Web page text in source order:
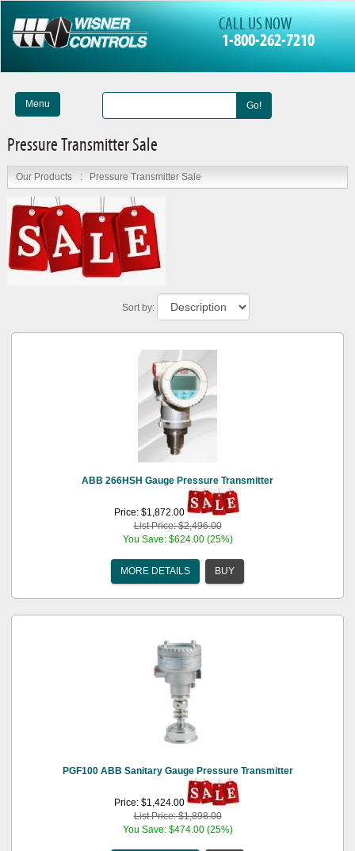
CALL US NOW
1-800-262-7210
Menu Go!
Pressure Transmitter Sale
Our Products : Pressure Transmitter Sale
Sort by:
ABB 266HSH Gauge Pressure Transmitter
Price: $1,872.00
List Price: $2,496.00
You Save: $624.00 (25%)
MORE DETAILS BUY
PGF100 ABB Sanitary Gauge Pressure Transmitter
Price: $1,424.00
List Price: $1,898.00
You Save: $474.00 (25%)